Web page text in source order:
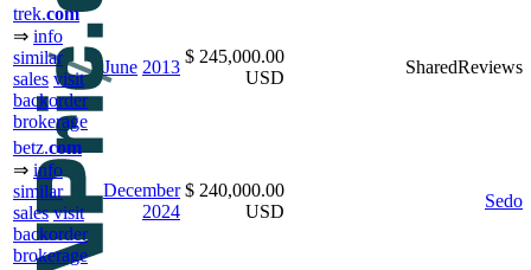
trek.com
⇒ info
similar
sales visit
backorder
brokerage
June 2013
$ 245,000.00
USD
SharedReviews
betz.com
⇒ info
similar
sales visit
backorder
brokerage
December
2024
$ 240,000.00
USD
Sedo